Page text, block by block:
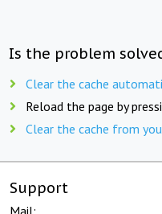
Is the problem
Clear the cache
Reload the page by
Clear the cache from
Support
Mail: